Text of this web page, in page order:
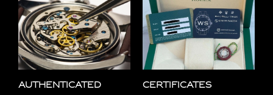
Authenticated Certificates